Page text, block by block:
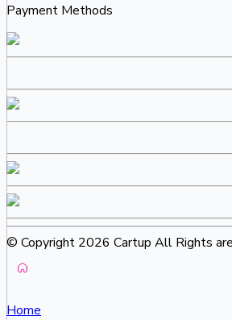
Payment Methods
© Copyright 2026 Cartup All Rights
Home